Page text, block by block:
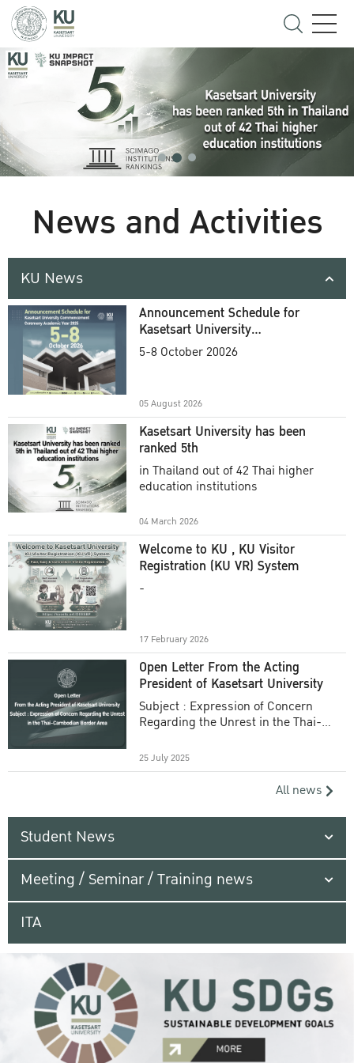
News and Activities
KU News
Announcement Schedule for
Kasetsart University
Commencement Ceremony
5-8 October 20026
05 August 2026
Kasetsart University has been
ranked 5th
in Thailand out of 42 Thai higher
education institutions
04 March 2026
Welcome to KU , KU Visitor
Registration (KU VR) System
-
17 February 2026
Open Letter From the Acting
President of Kasetsart University
Subject : Expression of Concern
Regarding the Unrest in the Thai-
25 July 2025
All news
Student News
Meeting / Seminar / Training news
ITA